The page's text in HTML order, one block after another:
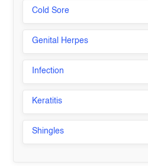
Cold Sore
Genital Herpes
Infection
Keratitis
Shingles